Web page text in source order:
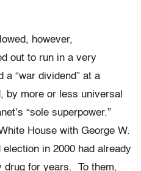
however,
out to run in a very
“war dividend” at a
by more or less universal
“sole superpower.”
House with George W.
in 2000 had already
drug for years. To them,